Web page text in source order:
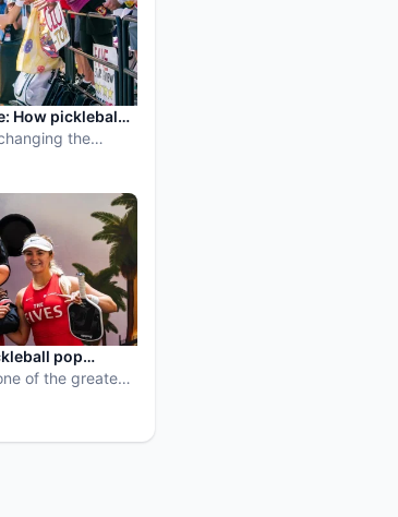
How pickleball
the
pop
of the greatest
nonstop